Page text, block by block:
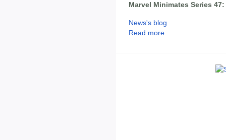
Marvel Minimates Series
News's blog
Read more